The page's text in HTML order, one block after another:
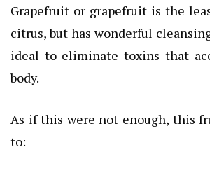
Grapefruit or grapefruit is the
citrus, but has wonderful
ideal to eliminate toxins that
body.
As if this were not enough, this
to: